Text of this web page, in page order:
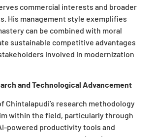
commercial interests and broader
His management style exemplifies
can be combined with moral
sustainable competitive advantages
involved in modernization
and Technological Advancement
Chintalapudi’s research methodology
within the field, particularly through
powered productivity tools and